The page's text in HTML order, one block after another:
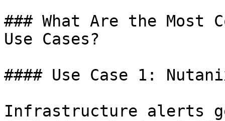
### What Are the Most
Use Cases?
#### Use Case 1:
Infrastructure alerts